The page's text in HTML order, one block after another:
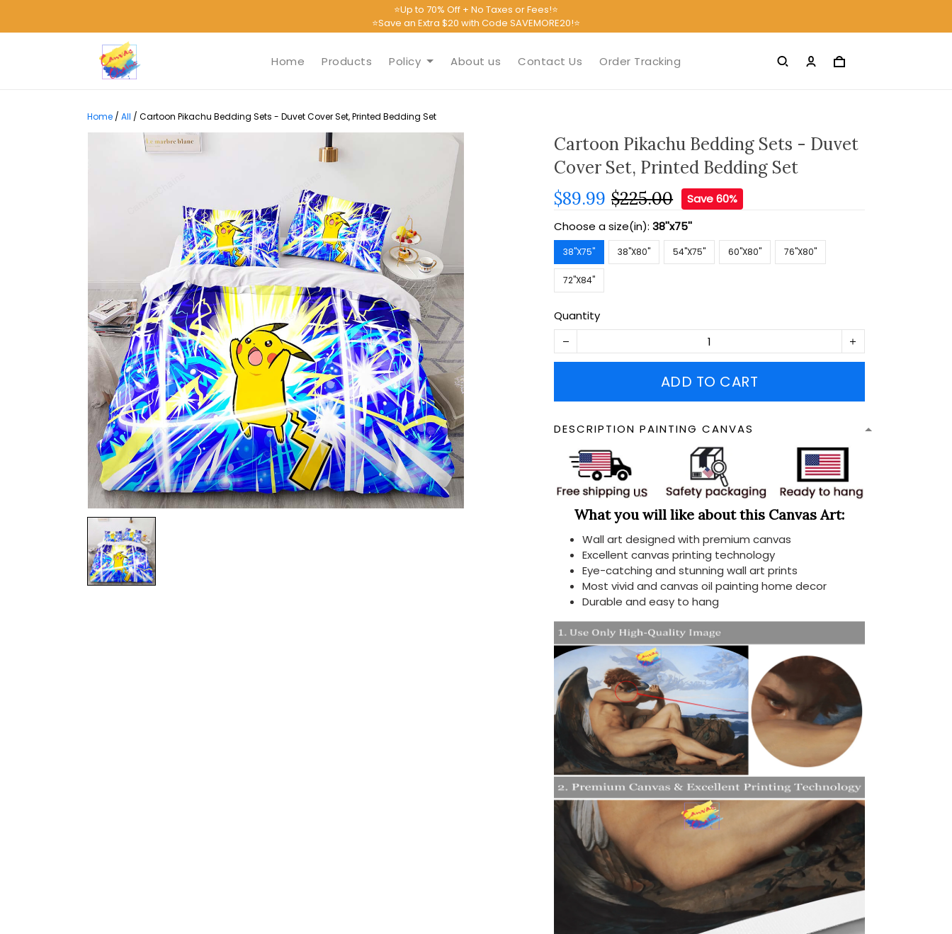
⭐Up to 70% Off + No Taxes or Fees!⭐
⭐Save an Extra $20 with Code SAVEMORE20!⭐
Home Products Policy About us Contact Us Order Tracking
Home / All / Cartoon Pikachu Bedding Sets - Duvet Cover Set, Printed Bedding Set
Cartoon Pikachu Bedding Sets - Duvet
Cover Set, Printed Bedding Set
$89.99 $225.00
Save 60%
Choose a size(in):38''x75''
38''X75'' 38''X80'' 54''X75'' 60''X80'' 76''X80''
72''X84''
Quantity
ADD TO CART
DESCRIPTION PAINTING CANVAS
What you will like about this Canvas Art:
Wall art designed with premium canvas
Excellent canvas printing technology
Eye-catching and stunning wall art prints
Most vivid and canvas oil painting home decor
Durable and easy to hang